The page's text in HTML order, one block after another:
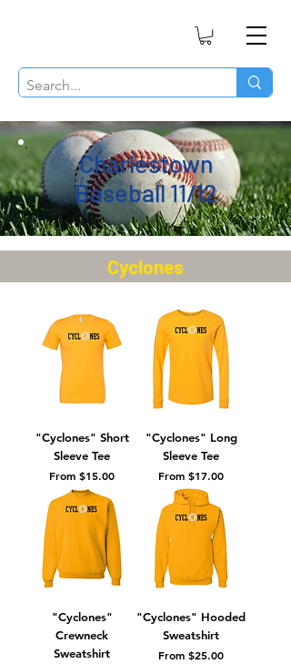
Charlestown
Baseball 11/12
Cyclones
"Cyclones" Short
Sleeve Tee
From $15.00
Sale Price
"Cyclones" Long
Sleeve Tee
From $17.00
Sale Price
"Cyclones"
Crewneck
Sweatshirt
"Cyclones" Hooded
Sweatshirt
From $25.00
Sale Price